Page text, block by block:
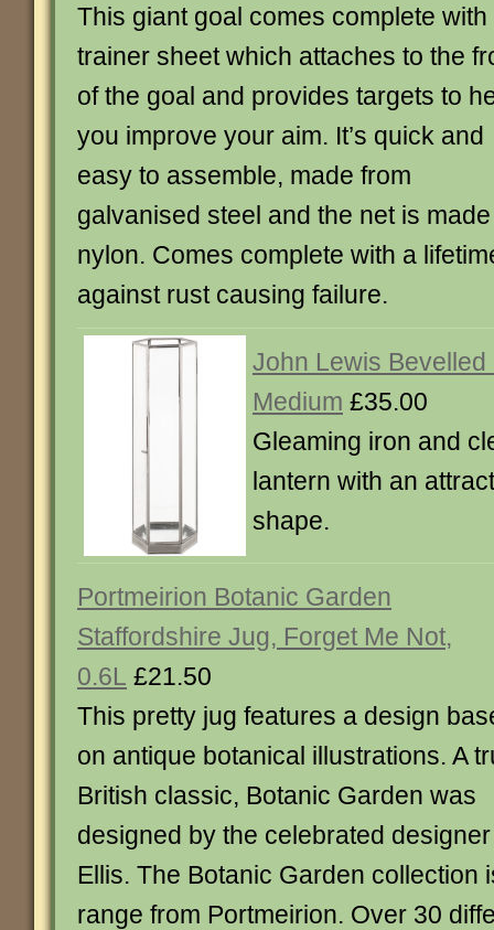
This giant goal comes complete with
trainer sheet which attaches to the
of the goal and provides targets to
you improve your aim. It’s quick and
easy to assemble, made from
galvanised steel and the net is
nylon. Comes complete with a
against rust causing failure.
John Lewis
Medium £35.00
Gleaming iron and
lantern with an
shape.
Portmeirion Botanic Garden
Staffordshire Jug, Forget Me Not,
0.6L £21.50
This pretty jug features a design
on antique botanical illustrations. A
British classic, Botanic Garden was
designed by the celebrated
Ellis. The Botanic Garden collection
range from Portmeirion. Over 30